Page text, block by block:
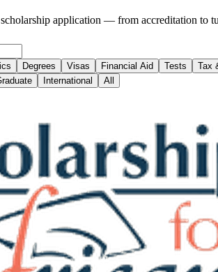
application — from accreditation to
Degrees Visas Financial Aid Tests Tax
International All